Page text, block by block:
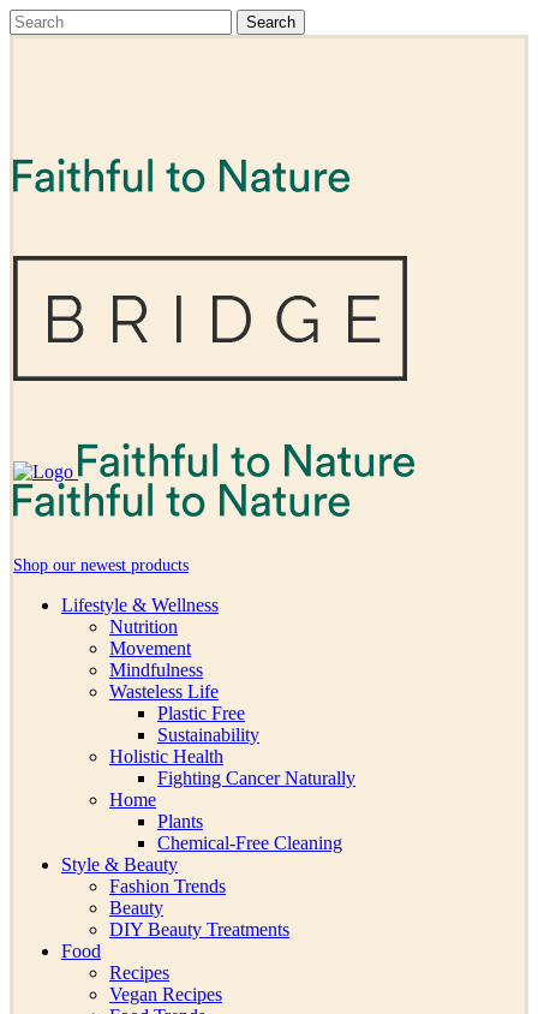
Shop our newest products
Lifestyle & Wellness
Nutrition
Movement
Mindfulness
Wasteless Life
Plastic Free
Sustainability
Holistic Health
Fighting Cancer Naturally
Home
Plants
Chemical-Free Cleaning
Style & Beauty
Fashion Trends
Beauty
DIY Beauty Treatments
Food
Recipes
Vegan Recipes